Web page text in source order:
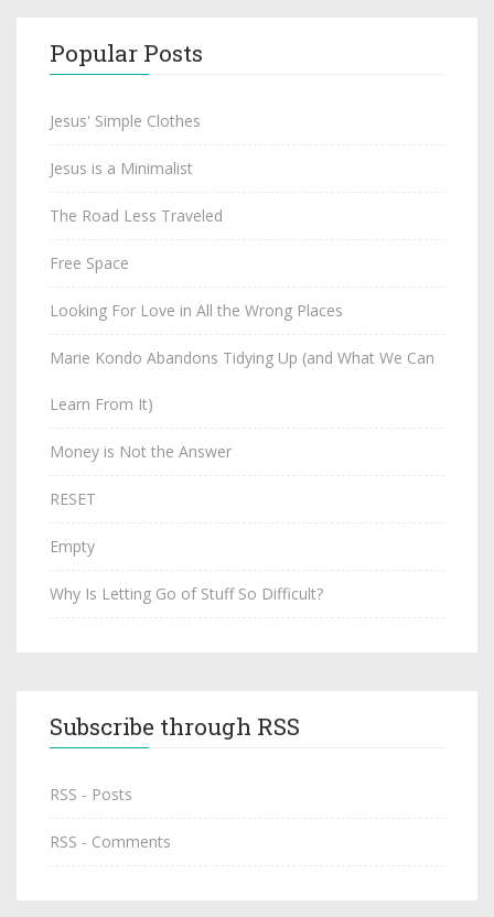
Popular Posts
Jesus' Simple Clothes
Jesus is a Minimalist
The Road Less Traveled
Free Space
Looking For Love in All the Wrong Places
Marie Kondo Abandons Tidying Up (and What We Can
Learn From It)
Money is Not the Answer
RESET
Empty
Why Is Letting Go of Stuff So Difficult?
Subscribe through RSS
RSS - Posts
RSS - Comments